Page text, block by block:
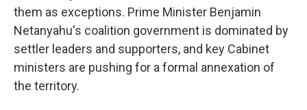
them as exceptions. Prime Minister Benjamin
Netanyahu's coalition government is dominated by
settler leaders and supporters, and key Cabinet
ministers are pushing for a formal annexation of
the territory.